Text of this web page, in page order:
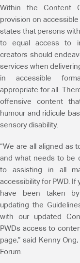
Within the Content
provision on
states that persons
to equal access to
creators should
services when
in accessible
appropriate for all.
offensive content
humour and ridicule
sensory disability.
“We are all aligned as
and what needs to be
to assisting in all
accessibility for PWD.
have been taken
updating the
with our updated
PWDs access to
page,” said Kenny
Forum.